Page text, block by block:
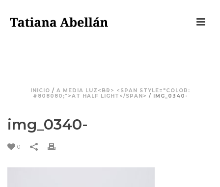
INICIO / A MEDIA LUZ<BR> <SPAN STYLE="COLOR:
#808080;">AT HALF LIGHT</SPAN> / IMG_0340-
img_0340-
0